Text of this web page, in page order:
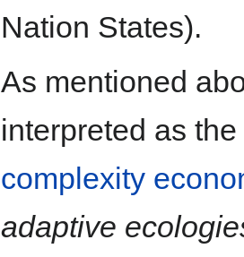
Nation States).
As mentioned
interpreted as
complexity
adaptive